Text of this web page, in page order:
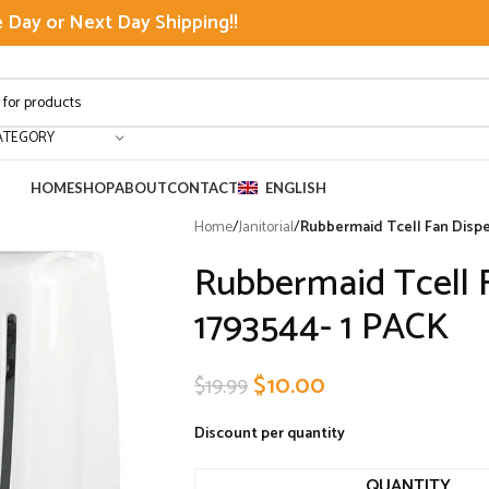
Day or Next Day Shipping!!
HOMESHOPABOUTCONTACT ENGLISH
Home/Janitorial/Rubbermaid Tcell Fan
Rubbermaid Tcell
1793544- 1 PACK
$19.99$10.00
Discount per quantity